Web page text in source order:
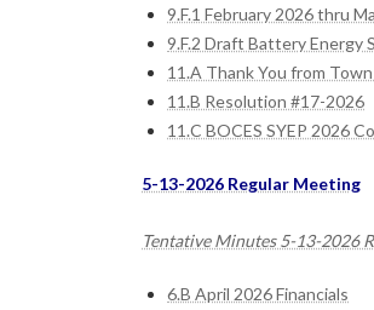
9.F.1 February 2026 thru
9.F.2 Draft Battery Energy
11.A Thank You from
11.B Resolution #17-2026
11.C BOCES SYEP 2026
5-13-2026 Regular Meeting
Tentative Minutes 5-13-2026
6.B April 2026 Financials